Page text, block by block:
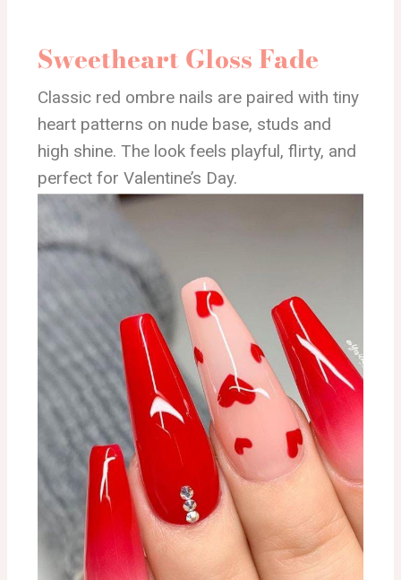
Sweetheart Gloss Fade
Classic red ombre nails are paired with tiny
heart patterns on nude base, studs and
high shine. The look feels playful, flirty, and
perfect for Valentine’s Day.